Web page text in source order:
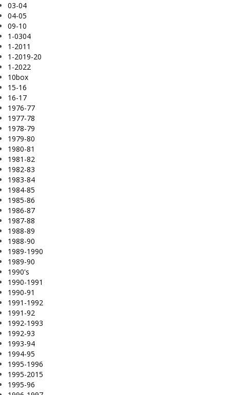
03-04
04-05
09-10
1-0304
1-2011
1-2019-20
1-2022
10box
15-16
16-17
1976-77
1977-78
1978-79
1979-80
1980-81
1981-82
1982-83
1983-84
1984-85
1985-86
1986-87
1987-88
1988-89
1988-90
1989-1990
1989-90
1990's
1990-1991
1990-91
1991-1992
1991-92
1992-1993
1992-93
1993-94
1994-95
1995-1996
1995-2015
1995-96